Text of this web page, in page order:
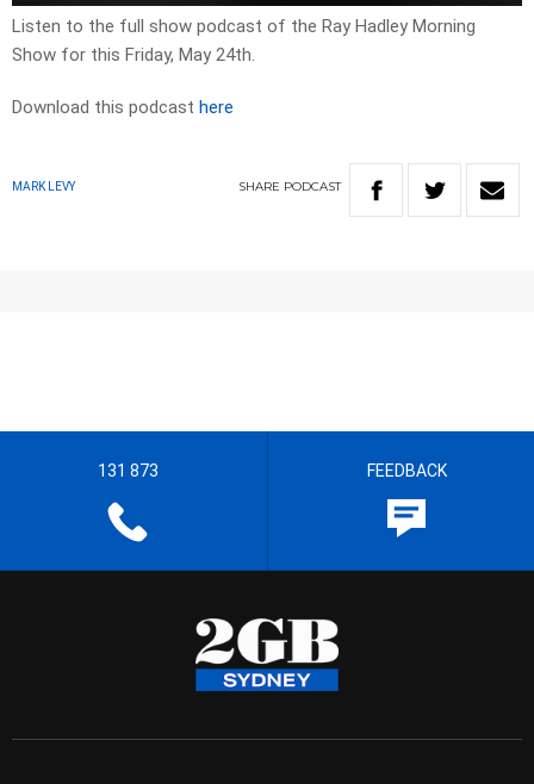
Listen to the full show podcast of the Ray Hadley Morning
Show for this Friday, May 24th.
Download this podcast here
MARK LEVY SHARE PODCAST
131 873 FEEDBACK